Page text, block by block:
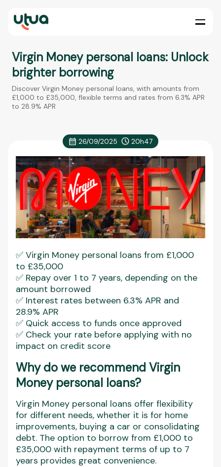
Virgin Money personal loans: Unlock
brighter borrowing
Discover Virgin Money personal loans, with amounts from
£1,000 to £35,000, flexible terms and rates from 6.3% APR
to 28.9% APR
26/09/2025 20h47
✅ Virgin Money personal loans from £1,000
to £35,000
✅ Repay over 1 to 7 years, depending on the
amount borrowed
✅ Interest rates between 6.3% APR and
28.9% APR
✅ Quick access to funds once approved
✅ Check your rate before applying with no
impact on credit score
Why do we recommend Virgin
Money personal loans?
Virgin Money personal loans offer flexibility
for different needs, whether it is for home
improvements, buying a car or consolidating
debt. The option to borrow from £1,000 to
£35,000 with repayment terms of up to 7
years provides great convenience.